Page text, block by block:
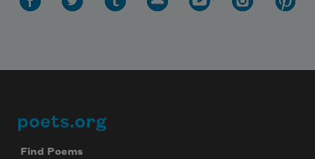
Footer
poets.org
Find Poems